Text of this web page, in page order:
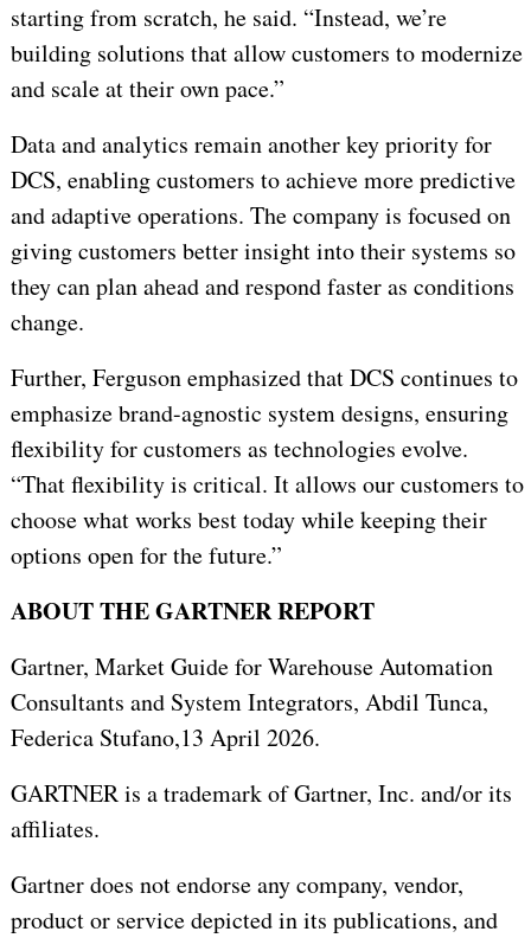
starting from scratch, he said. “Instead, we’re
building solutions that allow customers to modernize
and scale at their own pace.”
Data and analytics remain another key priority for
DCS, enabling customers to achieve more predictive
and adaptive operations. The company is focused on
giving customers better insight into their systems so
they can plan ahead and respond faster as conditions
change.
Further, Ferguson emphasized that DCS continues to
emphasize brand-agnostic system designs, ensuring
flexibility for customers as technologies evolve.
“That flexibility is critical. It allows our customers to
choose what works best today while keeping their
options open for the future.”
ABOUT THE GARTNER REPORT
Gartner, Market Guide for Warehouse Automation
Consultants and System Integrators, Abdil Tunca,
Federica Stufano,13 April 2026.
GARTNER is a trademark of Gartner, Inc. and/or its
affiliates.
Gartner does not endorse any company, vendor,
product or service depicted in its publications, and